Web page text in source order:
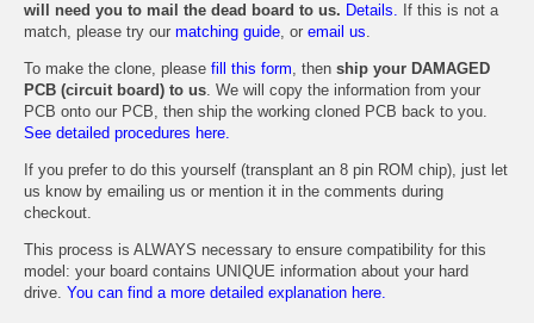
will need you to mail the dead board to us. Details. If this is not a
match, please try our matching guide, or email us.
To make the clone, please fill this form, then ship your DAMAGED
PCB (circuit board) to us. We will copy the information from your
PCB onto our PCB, then ship the working cloned PCB back to you.
See detailed procedures here.
If you prefer to do this yourself (transplant an 8 pin ROM chip), just let
us know by emailing us or mention it in the comments during
checkout.
This process is ALWAYS necessary to ensure compatibility for this
model: your board contains UNIQUE information about your hard
drive. You can find a more detailed explanation here.